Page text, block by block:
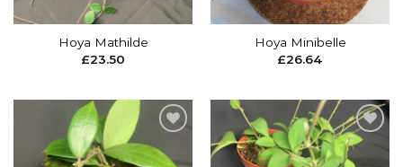
Hoya Mathilde
£23.50
Hoya Minibelle
£26.64